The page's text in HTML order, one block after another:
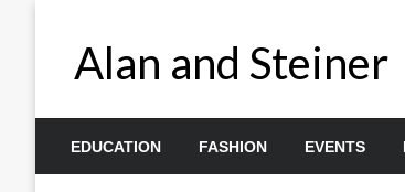
Alan and Steiner
EDUCATION FASHION EVENTS